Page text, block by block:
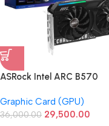
ASRock Intel ARC B570
Graphic Card
Graphic Card (GPU)
36,000.00 29,500.00